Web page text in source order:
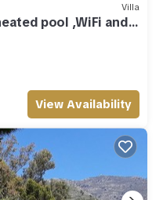
Villa
pool ,WiFi and
View Availability